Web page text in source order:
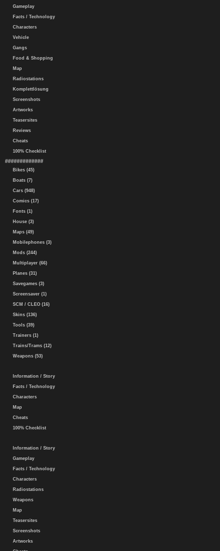
Gameplay
Facts / Technology
Characters
Vehicle
Gangs
Food & Shopping
Map
Radiostations
Komplettlösung
Screenshots
Artworks
Teasersites
Reviews
Cheats
100% Checklist
#############
Bikes (45)
Boats (7)
Cars (948)
Comics (17)
Fonts (1)
House (3)
Maps (49)
Mobilephones (3)
Mods (244)
Multiplayer (66)
Planes (31)
Savegames (3)
Screensaver (1)
SCM / CLEO (16)
Skins (136)
Tools (39)
Trainers (1)
Trains/Trams (12)
Weapons (53)
Information / Story
Facts / Technology
Characters
Map
Cheats
100% Checklist
Information / Story
Gameplay
Facts / Technology
Characters
Radiostations
Weapons
Map
Teasersites
Screenshots
Artworks